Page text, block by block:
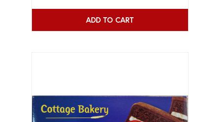
ADD TO CART